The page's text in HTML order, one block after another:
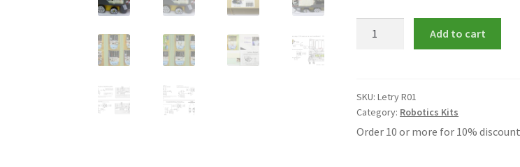
$85.00.$70.00.
Kit
quantity
Add to cart
SKU:Letry R01
Category: Robotics Kits
Order 10 or more for 10%